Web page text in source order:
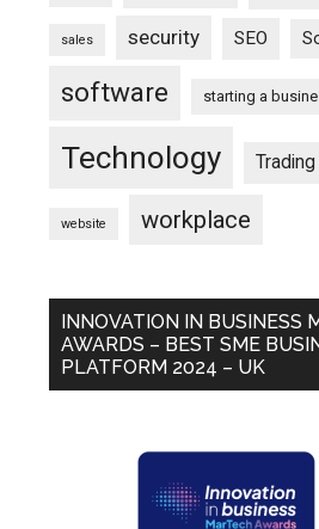
sales security SEO
software starting a
Technology Trading
website workplace
INNOVATION IN BUSINESS
AWARDS – BEST SME
PLATFORM 2024 – UK